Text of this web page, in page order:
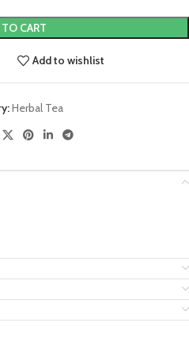
CART
Add to wishlist
Herbal Tea